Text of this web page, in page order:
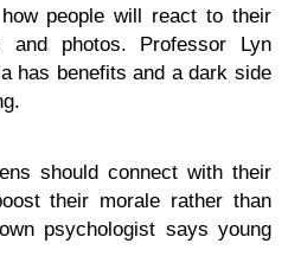
people will react to their
photos. Professor Lyn
has benefits and a dark side
should connect with their
their morale rather than
psychologist says young